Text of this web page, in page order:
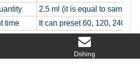
2.5 ml (it is equal to sample
time It can preset 60, 120, 240,
automatically for single
value and standard deviation at
Dshing